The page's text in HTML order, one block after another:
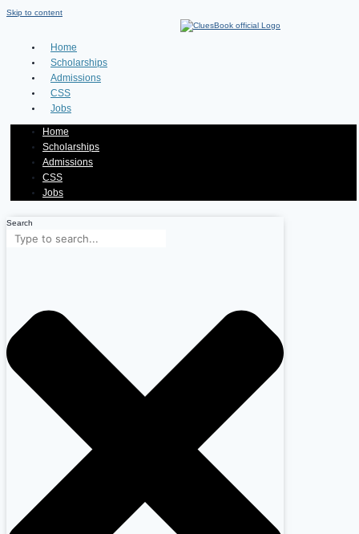
Skip to content
Home
Scholarships
Admissions
CSS
Jobs
Home
Scholarships
Admissions
CSS
Jobs
Search